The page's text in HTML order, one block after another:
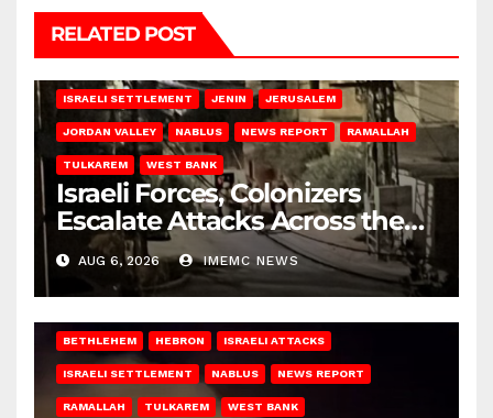
RELATED POST
ISRAELI SETTLEMENT JENIN JERUSALEM
JORDAN VALLEY NABLUS NEWS REPORT RAMALLAH
TULKAREM WEST BANK
Israeli Forces, Colonizers
Escalate Attacks Across the
West Bank
AUG 6, 2026 IMEMC NEWS
BETHLEHEM HEBRON ISRAELI ATTACKS
ISRAELI SETTLEMENT NABLUS NEWS REPORT
RAMALLAH TULKAREM WEST BANK